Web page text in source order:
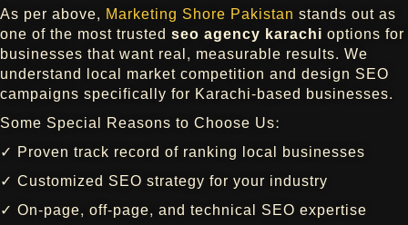
As per above, Marketing Shore Pakistan stands out as
one of the most trusted seo agency karachi options for
businesses that want real, measurable results. We
understand local market competition and design SEO
campaigns specifically for Karachi-based businesses.
Some Special Reasons to Choose Us:
✓ Proven track record of ranking local businesses
✓ Customized SEO strategy for your industry
✓ On-page, off-page, and technical SEO expertise